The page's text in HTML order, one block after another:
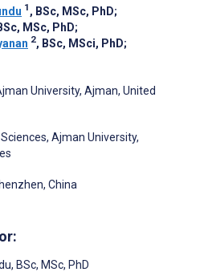
1 , BSc, MSc, PhD;
MSc, PhD;
2, BSc, MSci, PhD;
University, Ajman, United
Ajman University,
China
, BSc, MSc, PhD